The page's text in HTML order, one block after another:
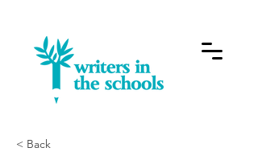
< Back